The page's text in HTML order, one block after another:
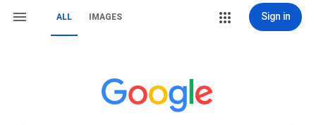
ALL IMAGES Sign in